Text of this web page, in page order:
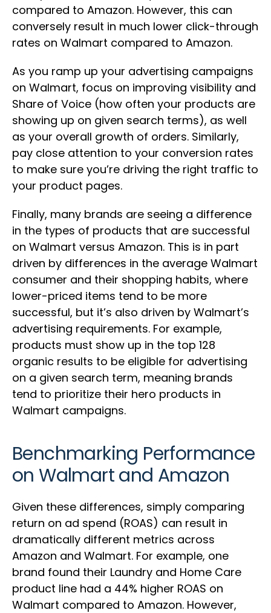
compared to Amazon. However, this can
conversely result in much lower click-through
rates on Walmart compared to Amazon.
As you ramp up your advertising campaigns
on Walmart, focus on improving visibility and
Share of Voice (how often your products are
showing up on given search terms), as well
as your overall growth of orders. Similarly,
pay close attention to your conversion rates
to make sure you’re driving the right traffic to
your product pages.
Finally, many brands are seeing a difference
in the types of products that are successful
on Walmart versus Amazon. This is in part
driven by differences in the average Walmart
consumer and their shopping habits, where
lower-priced items tend to be more
successful, but it’s also driven by Walmart’s
advertising requirements. For example,
products must show up in the top 128
organic results to be eligible for advertising
on a given search term, meaning brands
tend to prioritize their hero products in
Walmart campaigns.
Benchmarking Performance
on Walmart and Amazon
Given these differences, simply comparing
return on ad spend (ROAS) can result in
dramatically different metrics across
Amazon and Walmart. For example, one
brand found their Laundry and Home Care
product line had a 44% higher ROAS on
Walmart compared to Amazon. However,